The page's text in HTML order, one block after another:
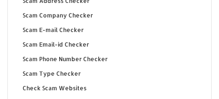
Scam Company Checker
Scam E-mail Checker
Scam Email-id Checker
Scam Phone Number Checker
Scam Type Checker
Check Scam Websites